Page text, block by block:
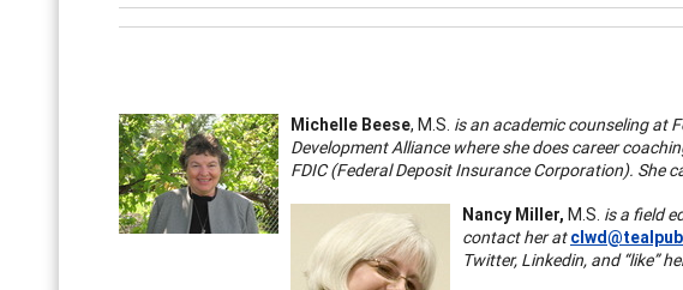
Michelle Beese, M.S. is an academic counseling at
Development Alliance where she does career
FDIC (Federal Deposit Insurance Corporation). She
Nancy Miller, M.S. is a field
contact her at
Twitter, Linkedin, and “like”